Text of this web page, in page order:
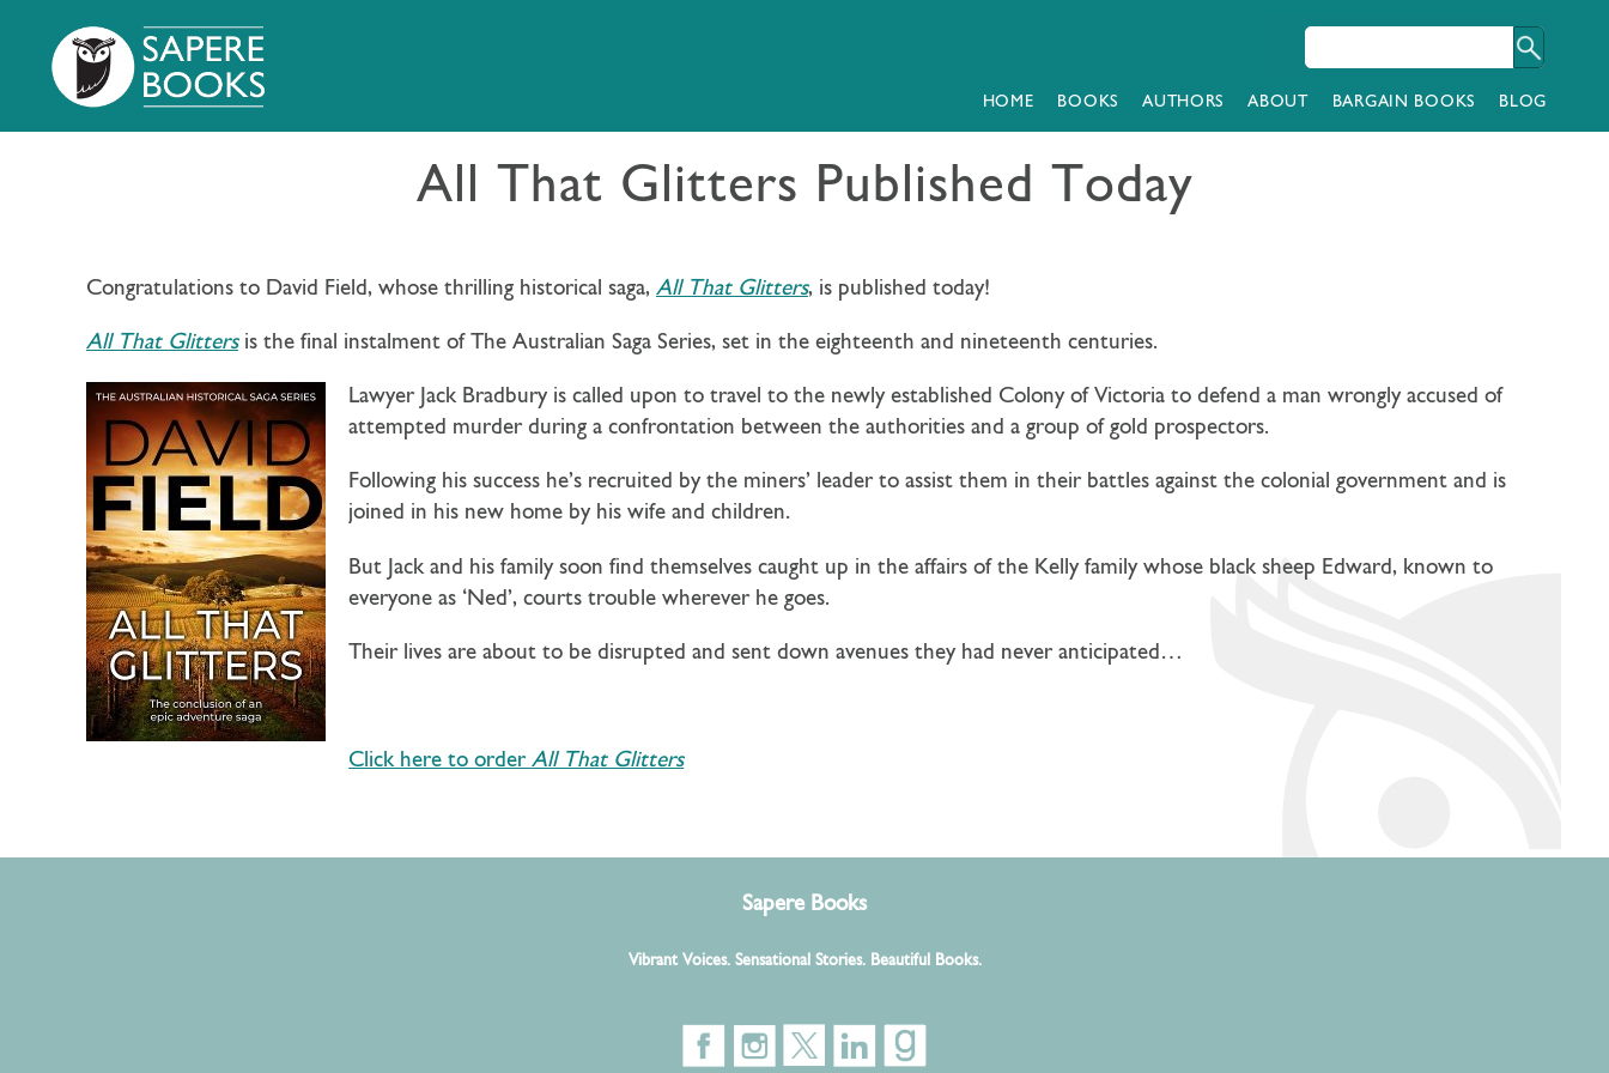
HOME BOOKS AUTHORS ABOUT BARGAIN BOOKS BLOG
All That Glitters Published Today
Congratulations to David Field, whose thrilling historical saga, All That Glitters, is published today!
All That Glitters is the final instalment of The Australian Saga Series, set in the eighteenth and nineteenth centuries.
Lawyer Jack Bradbury is called upon to travel to the newly established Colony of Victoria to defend a man wrongly accused of
attempted murder during a confrontation between the authorities and a group of gold prospectors.
Following his success he’s recruited by the miners’ leader to assist them in their battles against the colonial government and is
joined in his new home by his wife and children.
But Jack and his family soon find themselves caught up in the affairs of the Kelly family whose black sheep Edward, known to
everyone as ‘Ned’, courts trouble wherever he goes.
Their lives are about to be disrupted and sent down avenues they had never anticipated…
Click here to orderAll That Glitters
Sapere Books
Vibrant Voices. Sensational Stories. Beautiful Books.